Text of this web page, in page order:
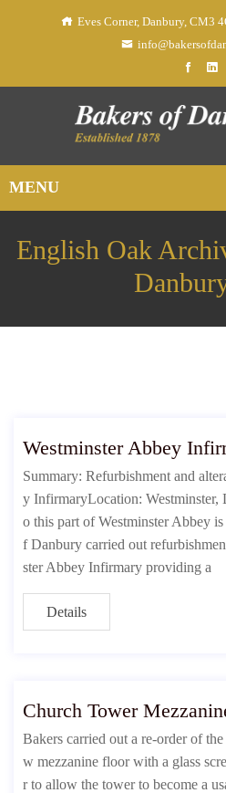
Eves Corner, Danbury, CM3
English Oak
Westminster Abbey
Summary: Refurbishment and
y InfirmaryLocation: Westminster,
o this part of Westminster Abbey
f Danbury carried out
ster Abbey Infirmary providing a
Details
Church Tower
Bakers carried out a re-order of
w mezzanine floor with a glass
r to allow the tower to become a